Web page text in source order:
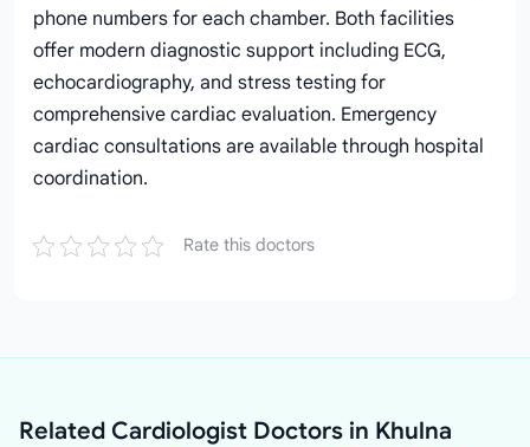
phone numbers for each chamber. Both facilities
offer modern diagnostic support including ECG,
echocardiography, and stress testing for
comprehensive cardiac evaluation. Emergency
cardiac consultations are available through hospital
coordination.
Rate this doctors
Related Cardiologist Doctors in Khulna